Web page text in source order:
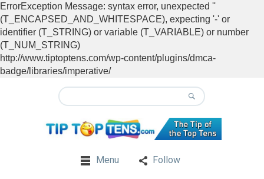
ErrorException Message: syntax error, unexpected ''
(T_ENCAPSED_AND_WHITESPACE), expecting '-' or
identifier (T_STRING) or variable (T_VARIABLE) or number
(T_NUM_STRING)
http://www.tiptoptens.com/wp-content/plugins/dmca-
badge/libraries/imperative/
Menu Follow